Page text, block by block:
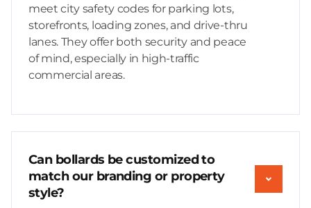
meet city safety codes for parking lots,
storefronts, loading zones, and drive-thru
lanes. They offer both security and peace
of mind, especially in high-traffic
commercial areas.
Can bollards be customized to
match our branding or property
style?